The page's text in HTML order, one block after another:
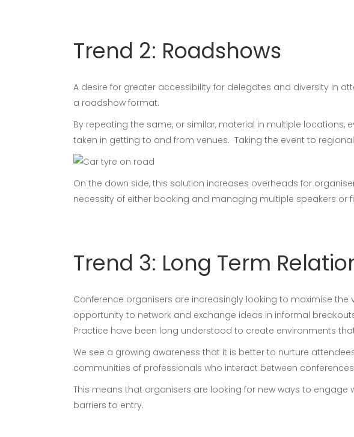
Trend 2: Roadshows
A desire for greater accessibility for delegates and diversity in
a roadshow format.
By repeating the same, or similar, material in multiple
taken in getting to and from venues. Taking the event to
On the down side, this solution increases overheads for
necessity of either booking and managing multiple speakers
Trend 3: Long Term
Conference organisers are increasingly looking to maximise
opportunity to network and exchange ideas in informal
Practice have been long understood to create environments
We see a growing awareness that it is better to nurture
communities of professionals who interact between
This means that organisers are looking for new ways to
barriers to entry.